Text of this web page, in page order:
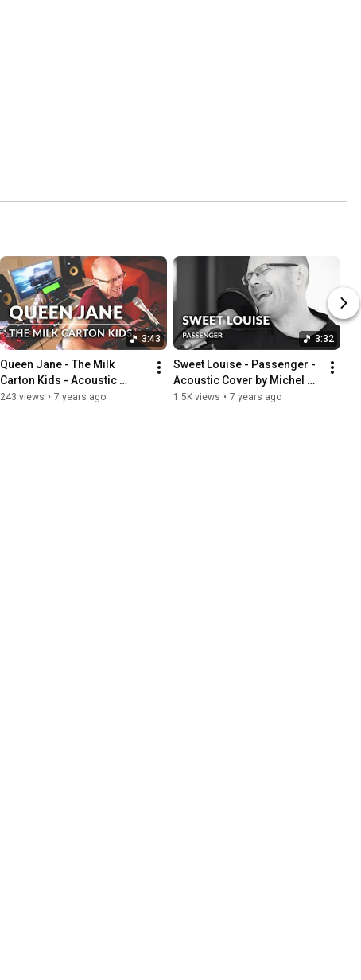
3:43
Queen Jane - The Milk
Carton Kids - Acoustic
Cover by Michel Krämer
243 views • 7 years ago
3:32
Sweet Louise - Passenger -
Acoustic Cover by Michel
Krämer
1.5K views • 7 years ago